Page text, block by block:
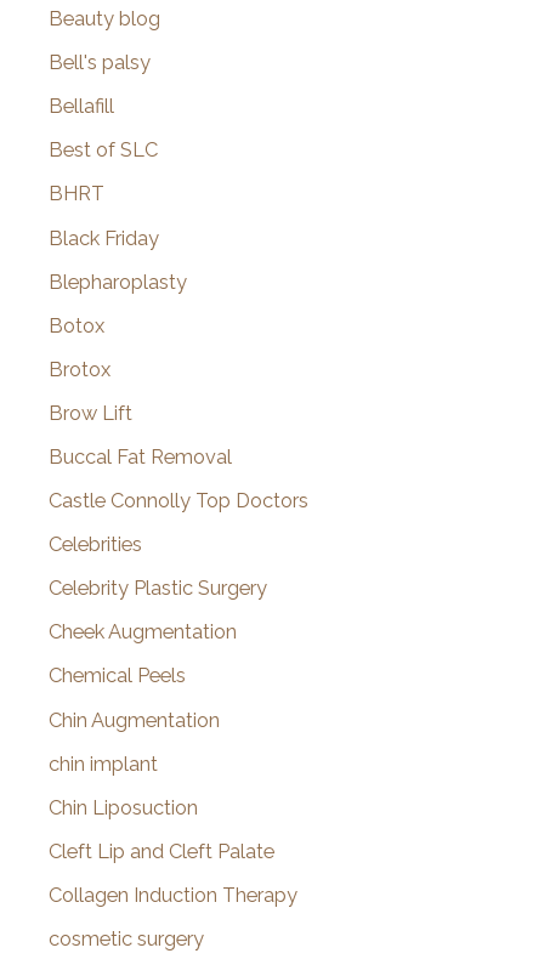
Beauty blog
Bell's palsy
Bellafill
Best of SLC
BHRT
Black Friday
Blepharoplasty
Botox
Brotox
Brow Lift
Buccal Fat Removal
Castle Connolly Top Doctors
Celebrities
Celebrity Plastic Surgery
Cheek Augmentation
Chemical Peels
Chin Augmentation
chin implant
Chin Liposuction
Cleft Lip and Cleft Palate
Collagen Induction Therapy
cosmetic surgery